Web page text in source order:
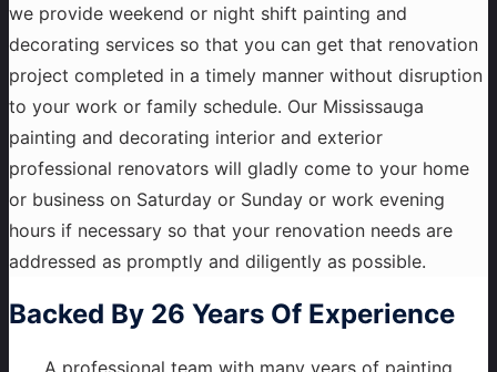
we provide weekend or night shift painting and
decorating services so that you can get that renovation
project completed in a timely manner without disruption
to your work or family schedule. Our Mississauga
painting and decorating interior and exterior
professional renovators will gladly come to your home
or business on Saturday or Sunday or work evening
hours if necessary so that your renovation needs are
addressed as promptly and diligently as possible.
Backed By 26 Years Of Experience
A professional team with many years of painting